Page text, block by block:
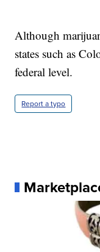
Although
states such as
federal level.
Report a typo